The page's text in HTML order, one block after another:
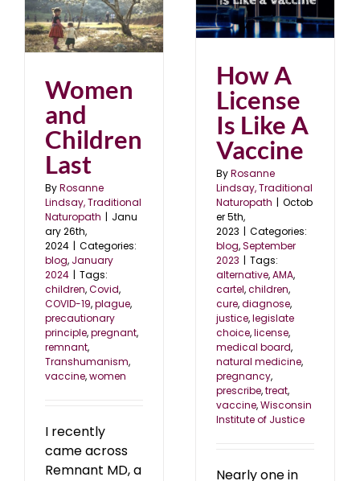
Women
and
Children
Last
ByRosanne
Lindsay, Traditional
Naturopath | Janu
ary 26th,
2024 | Categories:
blog, January
2024 | Tags:
children,Covid,
COVID-19,plague,
precautionary
principle,pregnant,
remnant,
Transhumanism,
vaccine,women
I recently
came across
Remnant MD, a
How A License Is Like
A Vaccine
blog September 2023
How A
License
Is Like A
Vaccine
ByRosanne
Lindsay, Traditional
Naturopath | Octob
er 5th,
2023 | Categories:
blog,September
2023 | Tags:
alternative,AMA,
cartel,children,
cure,diagnose,
justice,legislate
choice,license,
medical board,
natural medicine,
pregnancy,
prescribe,treat,
vaccine,Wisconsin
Institute of Justice
Nearly one in